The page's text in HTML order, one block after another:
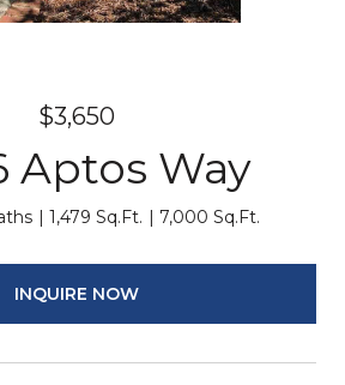
$3,650
Aptos Way
1,479 Sq.Ft. 7,000 Sq.Ft.
INQUIRE NOW